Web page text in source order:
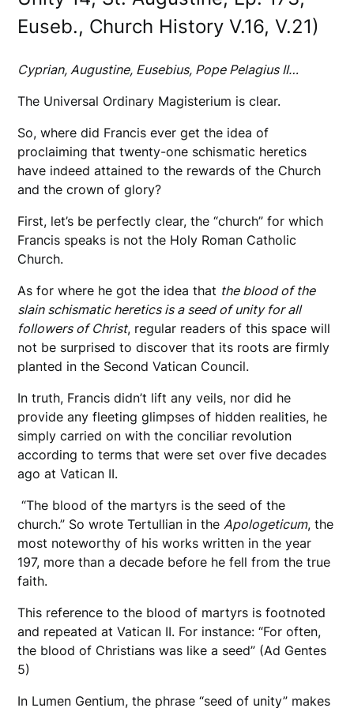
Euseb., Church History V.16, V.21)
Cyprian, Augustine, Eusebius, Pope Pelagius II…
The Universal Ordinary Magisterium is clear.
So, where did Francis ever get the idea of
proclaiming that twenty-one schismatic heretics
have indeed attained to the rewards of the Church
and the crown of glory?
First, let’s be perfectly clear, the “church” for which
Francis speaks is not the Holy Roman Catholic
Church.
As for where he got the idea that the blood of the
slain schismatic heretics is a seed of unity for all
followers of Christ, regular readers of this space will
not be surprised to discover that its roots are firmly
planted in the Second Vatican Council.
In truth, Francis didn’t lift any veils, nor did he
provide any fleeting glimpses of hidden realities, he
simply carried on with the conciliar revolution
according to terms that were set over five decades
ago at Vatican II.
“The blood of the martyrs is the seed of the
church.” So wrote Tertullian in the Apologeticum, the
most noteworthy of his works written in the year
197, more than a decade before he fell from the true
faith.
This reference to the blood of martyrs is footnoted
and repeated at Vatican II. For instance: “For often,
the blood of Christians was like a seed” (Ad Gentes
5)
In Lumen Gentium, the phrase “seed of unity” makes